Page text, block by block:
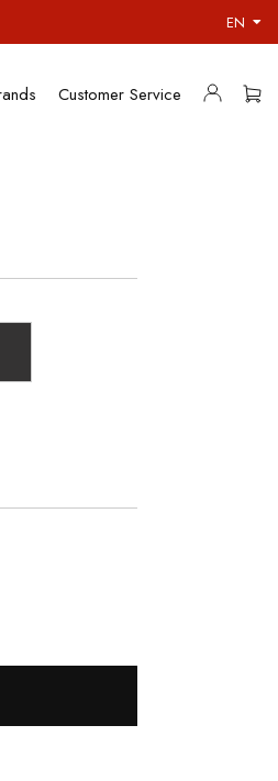
EN
Customer Service